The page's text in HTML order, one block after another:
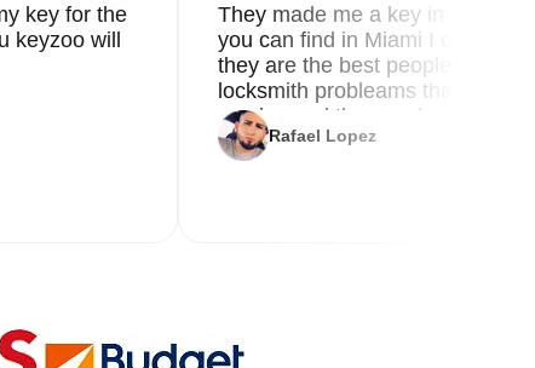
key for the
keyzoo will
They made me a key in 5 min
you can find in Miami I called 8
they are the best people you
locksmith probleams thank you
service and the new key
Rafael Lopez